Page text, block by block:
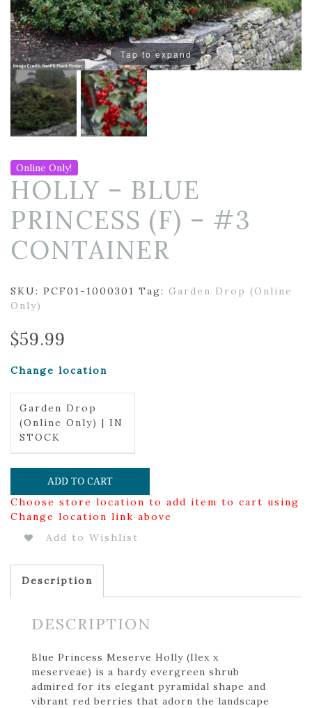
Tap to expand
Online Only!
HOLLY – BLUE
PRINCESS (F) – #3
CONTAINER
SKU: PCF01-1000301 Tag: Garden Drop (Online
Only)
$59.99
Change location
Garden Drop
(Online Only) | IN
STOCK
ADD TO CART
Choose store location to add item to cart using
Change location link above
Add to Wishlist
Description
DESCRIPTION
Blue Princess Meserve Holly (Ilex x
meserveae) is a hardy evergreen shrub
admired for its elegant pyramidal shape and
vibrant red berries that adorn the landscape